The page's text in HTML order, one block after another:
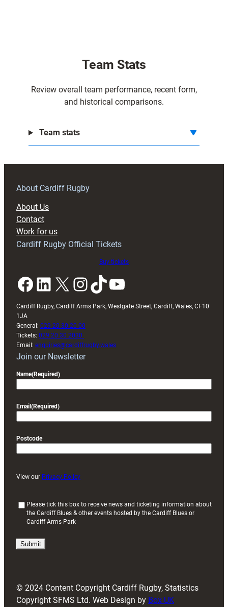
Team Stats
Review overall team performance, recent form,
and historical comparisons.
Team stats
About Cardiff Rugby
About Us
Contact
Work for us
Cardiff Rugby Official Tickets
Buy tickets
Facebook LinkedIn X InstagramTikTok YouTube
Cardiff Rugby, Cardiff Arms Park, Westgate Street, Cardiff, Wales, CF10
1JA
General: 029 20 30 20 00
Tickets: 029 20 30 2030
Email: enquiries@cardiffrugby.wales
Join our Newsletter
Name(Required)
Email (Required)
Postcode
View our Privacy Policy
i
)
Please tick this box to receive news and ticketing information about
the Cardiff Blues & other events hosted by the Cardiff Blues or
Cardiff Arms Park
© 2024 Content Copyright Cardiff Rugby, Statistics
Copyright SFMS Ltd. Web Design by Box UK